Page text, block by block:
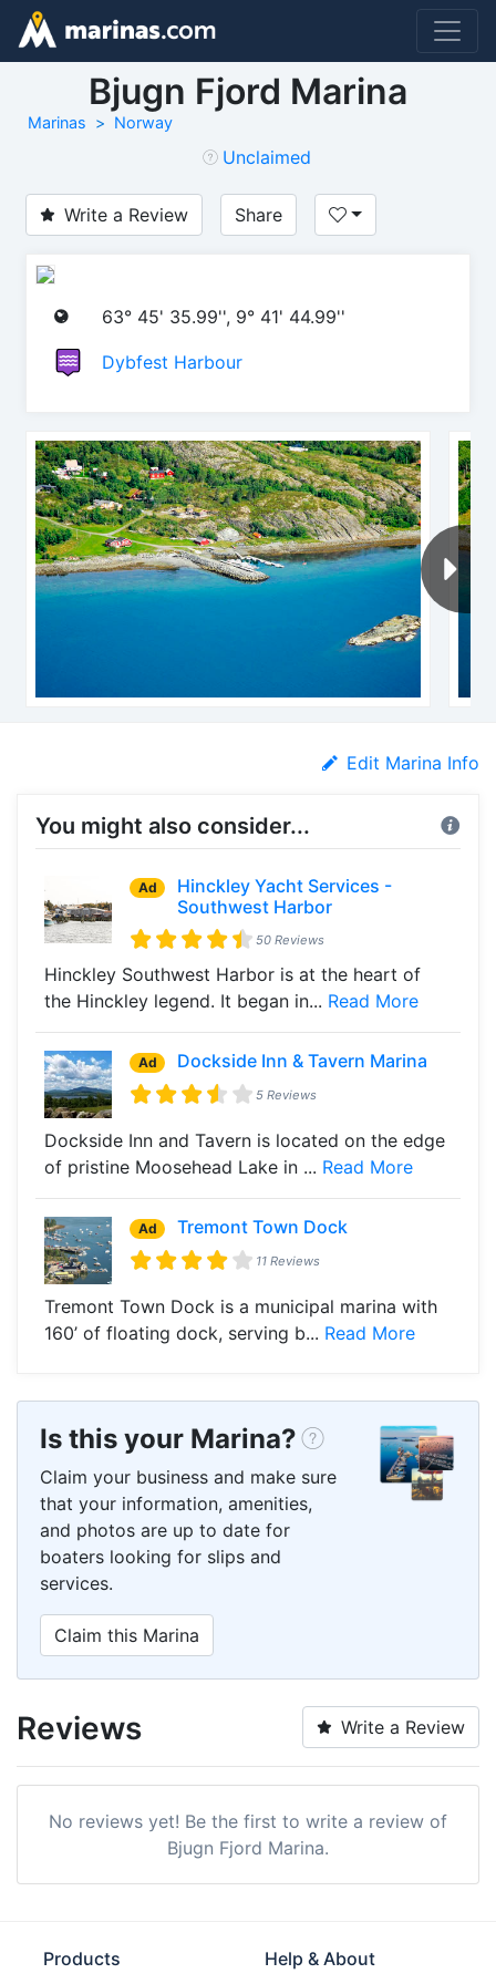
Bjugn Fjord Marina
Marinas Norway
Unclaimed
Write a Review Share
63° 45' 35.99'', 9° 41' 44.99''
Dybfest Harbour
Edit Marina Info
You might also consider...
Ad
Hinckley Yacht Services -
Southwest Harbor
50 Reviews
Hinckley Southwest Harbor is at the heart of
the Hinckley legend. It began in... Read More
Ad Dockside Inn & Tavern Marina
5 Reviews
Dockside Inn and Tavern is located on the edge
of pristine Moosehead Lake in ... Read More
Ad Tremont Town Dock
11 Reviews
Tremont Town Dock is a municipal marina with
160’ of floating dock, serving b... Read More
Is this your Marina?
Claim your business and make sure
that your information, amenities,
and photos are up to date for
boaters looking for slips and
services.
Claim this Marina
Reviews Write a Review
No reviews yet! Be the first to write a review of
Bjugn Fjord Marina.
Products
Help & About